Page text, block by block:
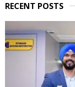
RECENT POSTS